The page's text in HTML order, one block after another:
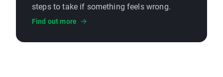
steps to take if something feels wrong.
Find out more